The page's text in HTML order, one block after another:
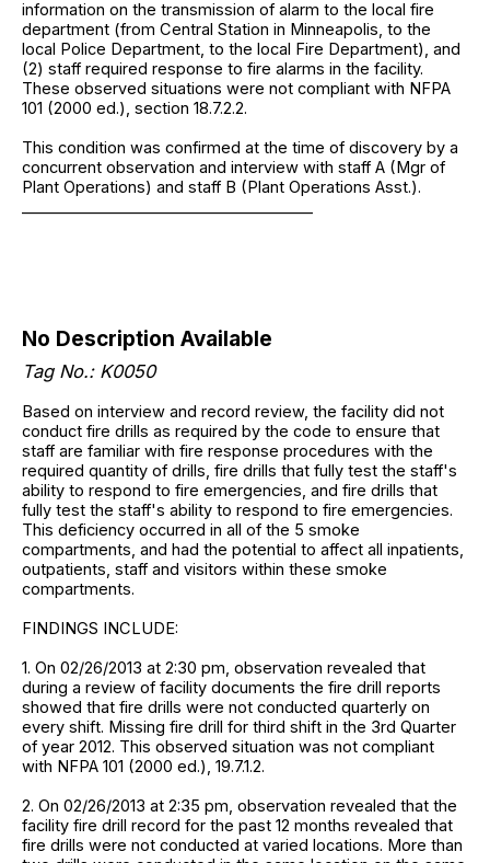
information on the transmission of alarm to the local fire
department (from Central Station in Minneapolis, to the
local Police Department, to the local Fire Department), and
(2) staff required response to fire alarms in the facility.
These observed situations were not compliant with NFPA
101 (2000 ed.), section 18.7.2.2.
This condition was confirmed at the time of discovery by a
concurrent observation and interview with staff A (Mgr of
Plant Operations) and staff B (Plant Operations Asst.).
No Description Available
Tag No.: K0050
Based on interview and record review, the facility did not
conduct fire drills as required by the code to ensure that
staff are familiar with fire response procedures with the
required quantity of drills, fire drills that fully test the staff's
ability to respond to fire emergencies, and fire drills that
fully test the staff's ability to respond to fire emergencies.
This deficiency occurred in all of the 5 smoke
compartments, and had the potential to affect all inpatients,
outpatients, staff and visitors within these smoke
compartments.
FINDINGS INCLUDE:
1. On 02/26/2013 at 2:30 pm, observation revealed that
during a review of facility documents the fire drill reports
showed that fire drills were not conducted quarterly on
every shift. Missing fire drill for third shift in the 3rd Quarter
of year 2012. This observed situation was not compliant
with NFPA 101 (2000 ed.), 19.7.1.2.
2. On 02/26/2013 at 2:35 pm, observation revealed that the
facility fire drill record for the past 12 months revealed that
fire drills were not conducted at varied locations. More than